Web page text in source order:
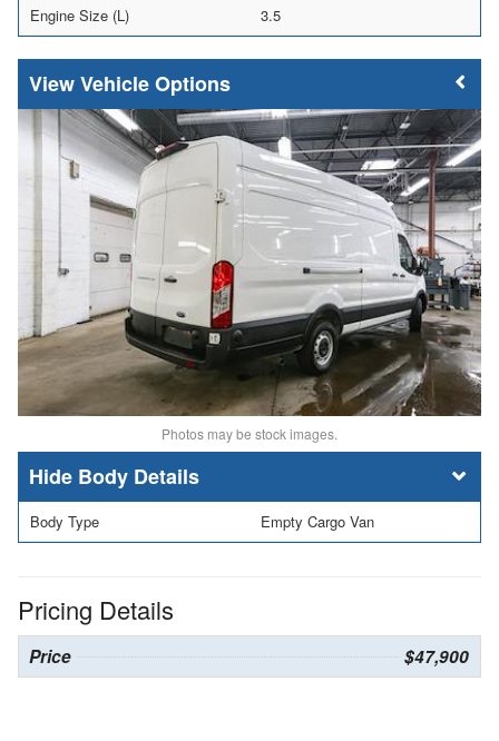
Engine Size (L)
3.5
Vehicle Options
Photos may be stock images.
Body Details
Body Type Empty Cargo Van
Pricing Details
Price $47,900